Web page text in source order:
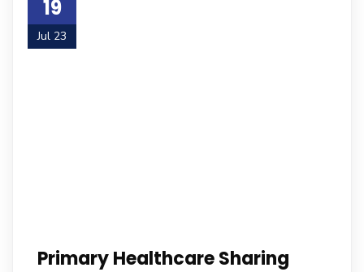
19
Jul 23
Primary Healthcare Sharing